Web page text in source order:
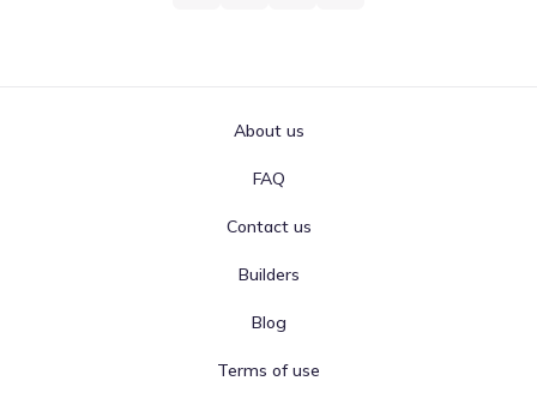
About us
FAQ
Contact us
Builders
Blog
Terms of use